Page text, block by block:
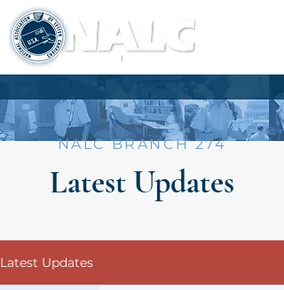
NALC BRANCH 274
Latest Updates
Latest Updates